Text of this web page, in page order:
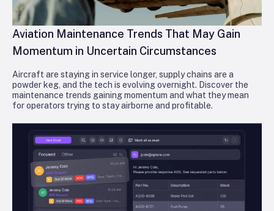
Aviation Maintenance Trends That May Gain
Momentum in Uncertain Circumstances
Aircraft are staying in service longer, supply chains are a
powder keg, and the tech is evolving overnight. Discover the
maintenance trends gaining momentum and what they mean
for operators trying to stay airborne and profitable.